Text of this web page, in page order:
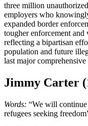
three million
employers who
expanded border
tougher enforcement
reflecting a bipartisan
population and future
last major
Jimmy Carter
Words: “We will continue
refugees seeking